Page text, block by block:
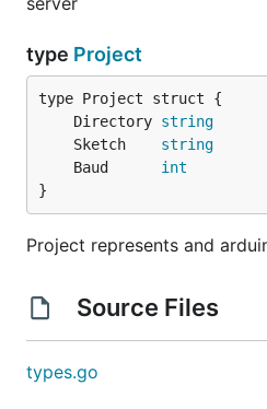
type Project
	Directory
string
	Sketch
string
	Baud
int
}
Project represents and
Source Files
types.go